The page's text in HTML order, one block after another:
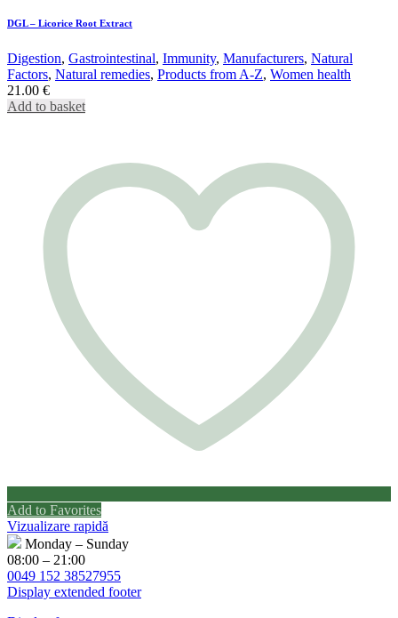
DGL – Licorice Root Extract
Digestion, Gastrointestinal, Immunity, Manufacturers, Natural
Factors, Natural remedies, Products from A-Z, Women health
21.00 €
Add to basket
Add to Favorites
Vizualizare rapidă
Monday – Sunday
08:00 – 21:00
0049 152 38527955
Display extended footer